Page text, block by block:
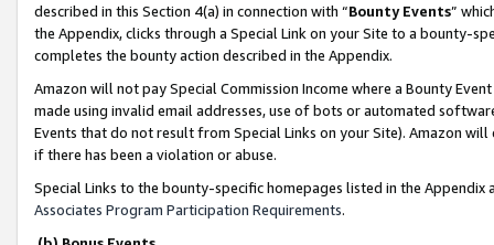
described in this Section 4(a) in connection with “Bounty Events”
the Appendix, clicks through a Special Link on your Site to a bounty-
completes the bounty action described in the Appendix.
Amazon will not pay Special Commission Income where a Bounty
made using invalid email addresses, use of bots or automated
Events that do not result from Special Links on your Site). Amazon
if there has been a violation or abuse.
Special Links to the bounty-specific homepages listed in the
Associates Program Participation Requirements.